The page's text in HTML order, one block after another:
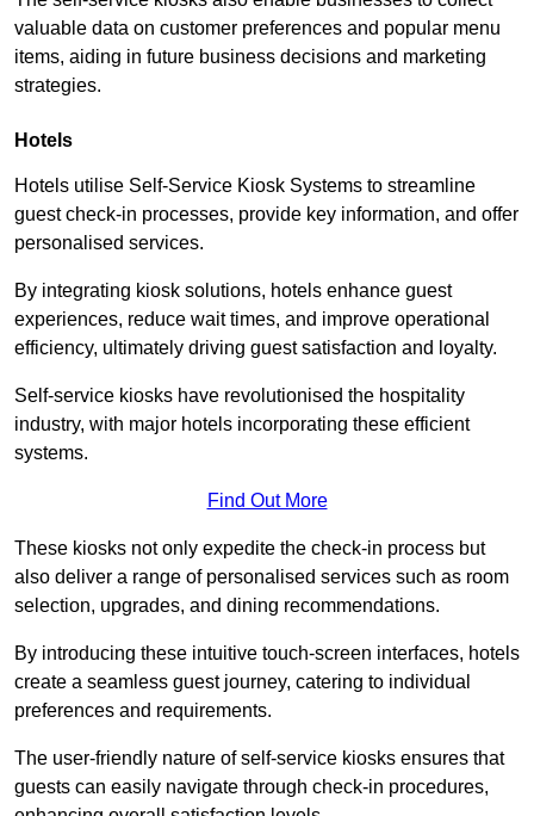
valuable data on customer preferences and popular menu
items, aiding in future business decisions and marketing
strategies.
Hotels
Hotels utilise Self-Service Kiosk Systems to streamline
guest check-in processes, provide key information, and offer
personalised services.
By integrating kiosk solutions, hotels enhance guest
experiences, reduce wait times, and improve operational
efficiency, ultimately driving guest satisfaction and loyalty.
Self-service kiosks have revolutionised the hospitality
industry, with major hotels incorporating these efficient
systems.
Find Out More
These kiosks not only expedite the check-in process but
also deliver a range of personalised services such as room
selection, upgrades, and dining recommendations.
By introducing these intuitive touch-screen interfaces, hotels
create a seamless guest journey, catering to individual
preferences and requirements.
The user-friendly nature of self-service kiosks ensures that
guests can easily navigate through check-in procedures,